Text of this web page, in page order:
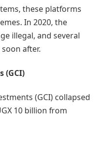
these platforms
In 2020, the
illegal, and several
after.
(GCI)
(GCI) collapsed
10 billion from